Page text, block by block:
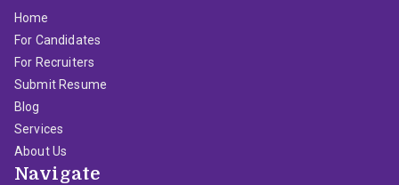
Home
For Candidates
For Recruiters
Submit Resume
Blog
Services
About Us
Navigate